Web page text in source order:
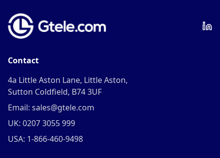
Contact
4a Little Aston Lane, Little Aston,
Sutton Coldfield, B74 3UF
Email: sales@gtele.com
UK: 0207 3055 999
USA: 1-866-460-9498